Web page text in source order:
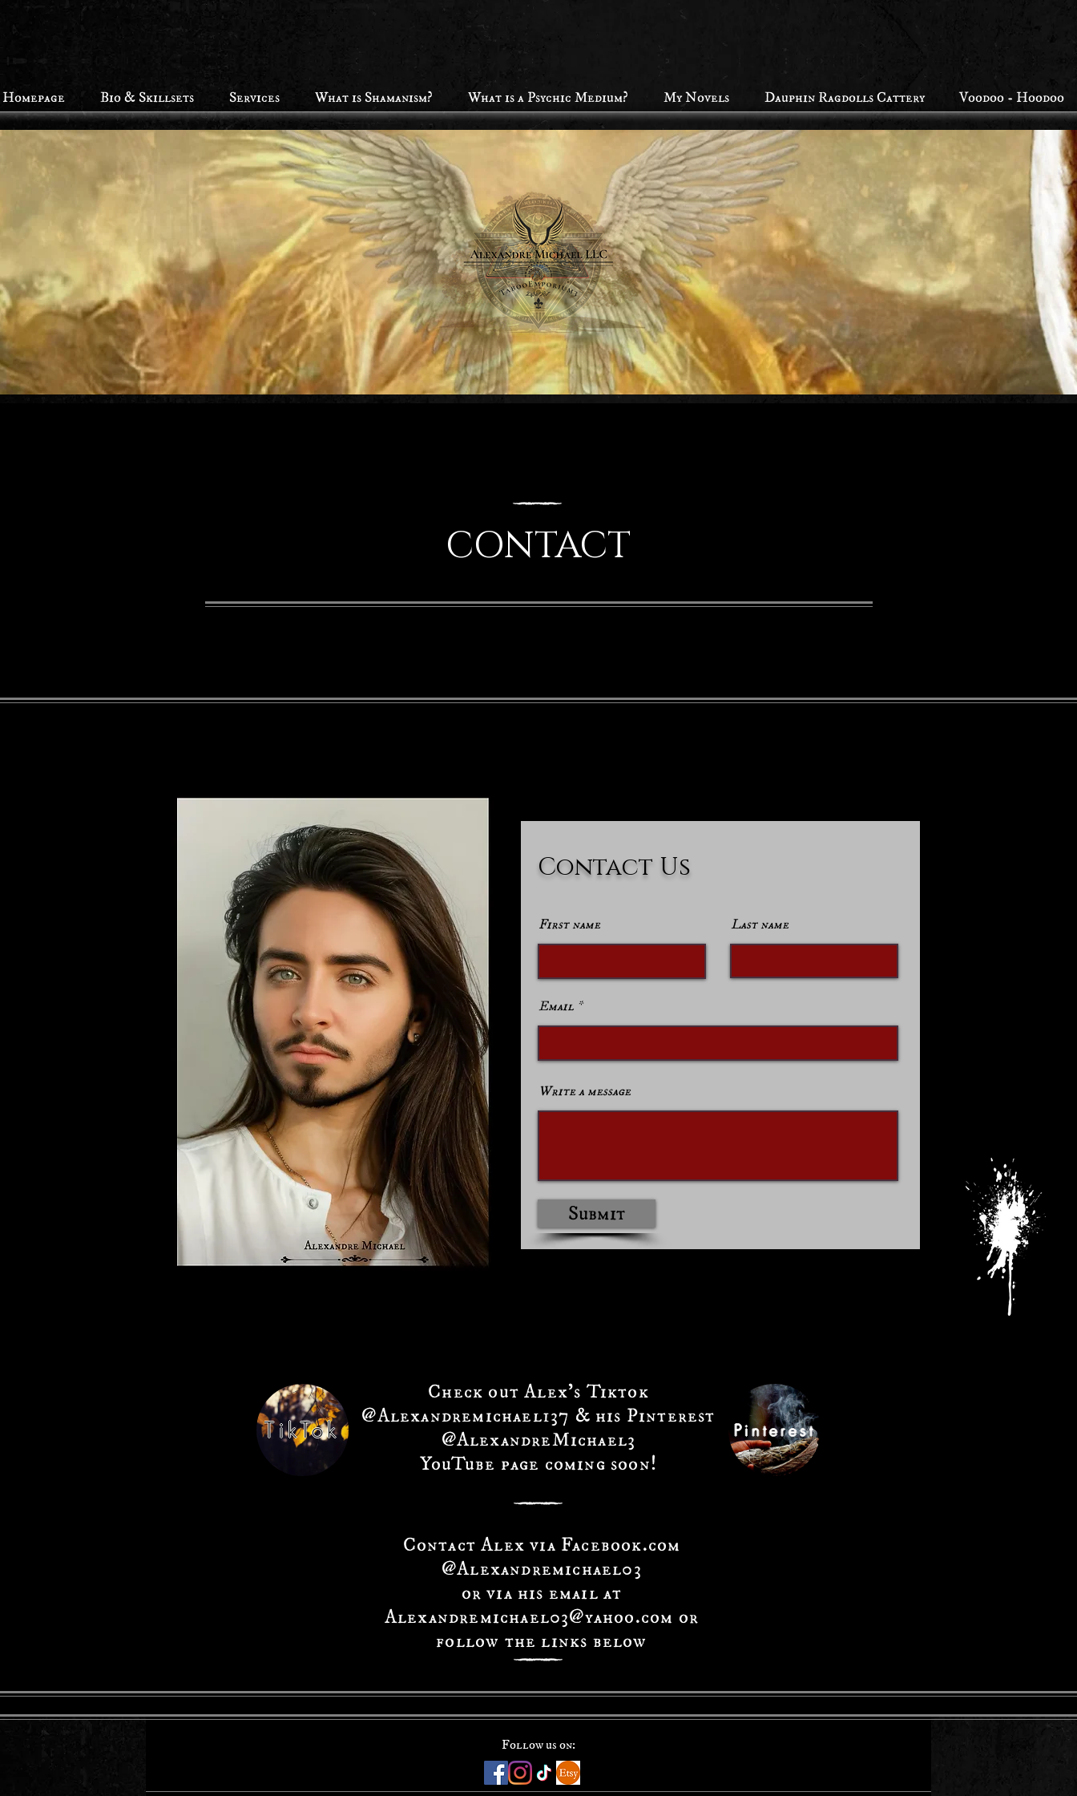
Homepage Bio & Skillsets Services What is Shamanism? What is a Psychic Medium? My Novels Dauphin Ragdolls Cattery Voodoo - Hoodoo
CONTACT
Contact Us
First name Last name
Email
Write a message
Submit
TikTok
Check out Alex's Tiktok
@Alexandremichael137 & his Pinterest
@AlexandreMichael3
YouTube page coming soon!
Pinterest
Contact Alex via Facebook.com
@Alexandremichael03
or via his email at
Alexandremichael03@yahoo.com or
follow the links below
Follow us on: